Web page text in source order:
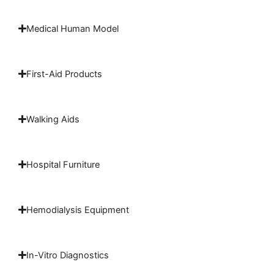
Medical Human Model
First-Aid Products
Walking Aids
Hospital Furniture
Hemodialysis Equipment
In-Vitro Diagnostics